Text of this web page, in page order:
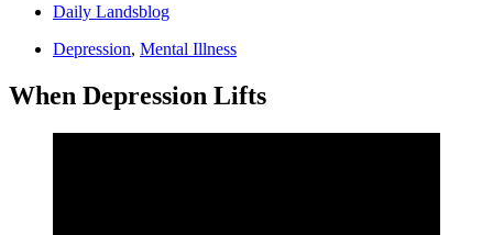
Daily Landsblog
Depression, Mental Illness
When Depression Lifts